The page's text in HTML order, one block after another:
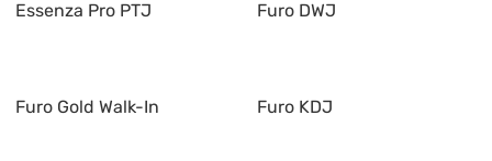
Essenza Pro PTJ Furo DWJ
Furo Gold Walk-In Furo KDJ